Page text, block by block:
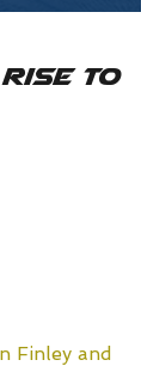
to
Finley and